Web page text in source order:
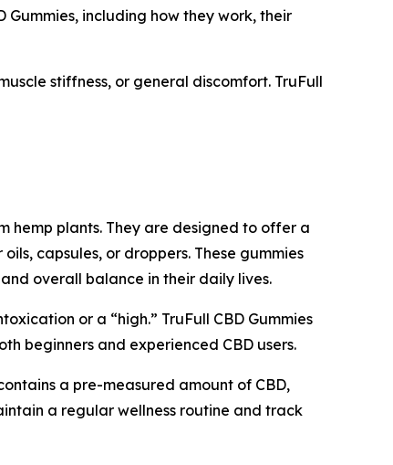
including how they work, their
stiffness, or general discomfort. TruFull
hemp plants. They are designed to offer a
capsules, or droppers. These gummies
overall balance in their daily lives.
or a “high.” TruFull CBD Gummies
beginners and experienced CBD users.
a pre-measured amount of CBD,
a regular wellness routine and track